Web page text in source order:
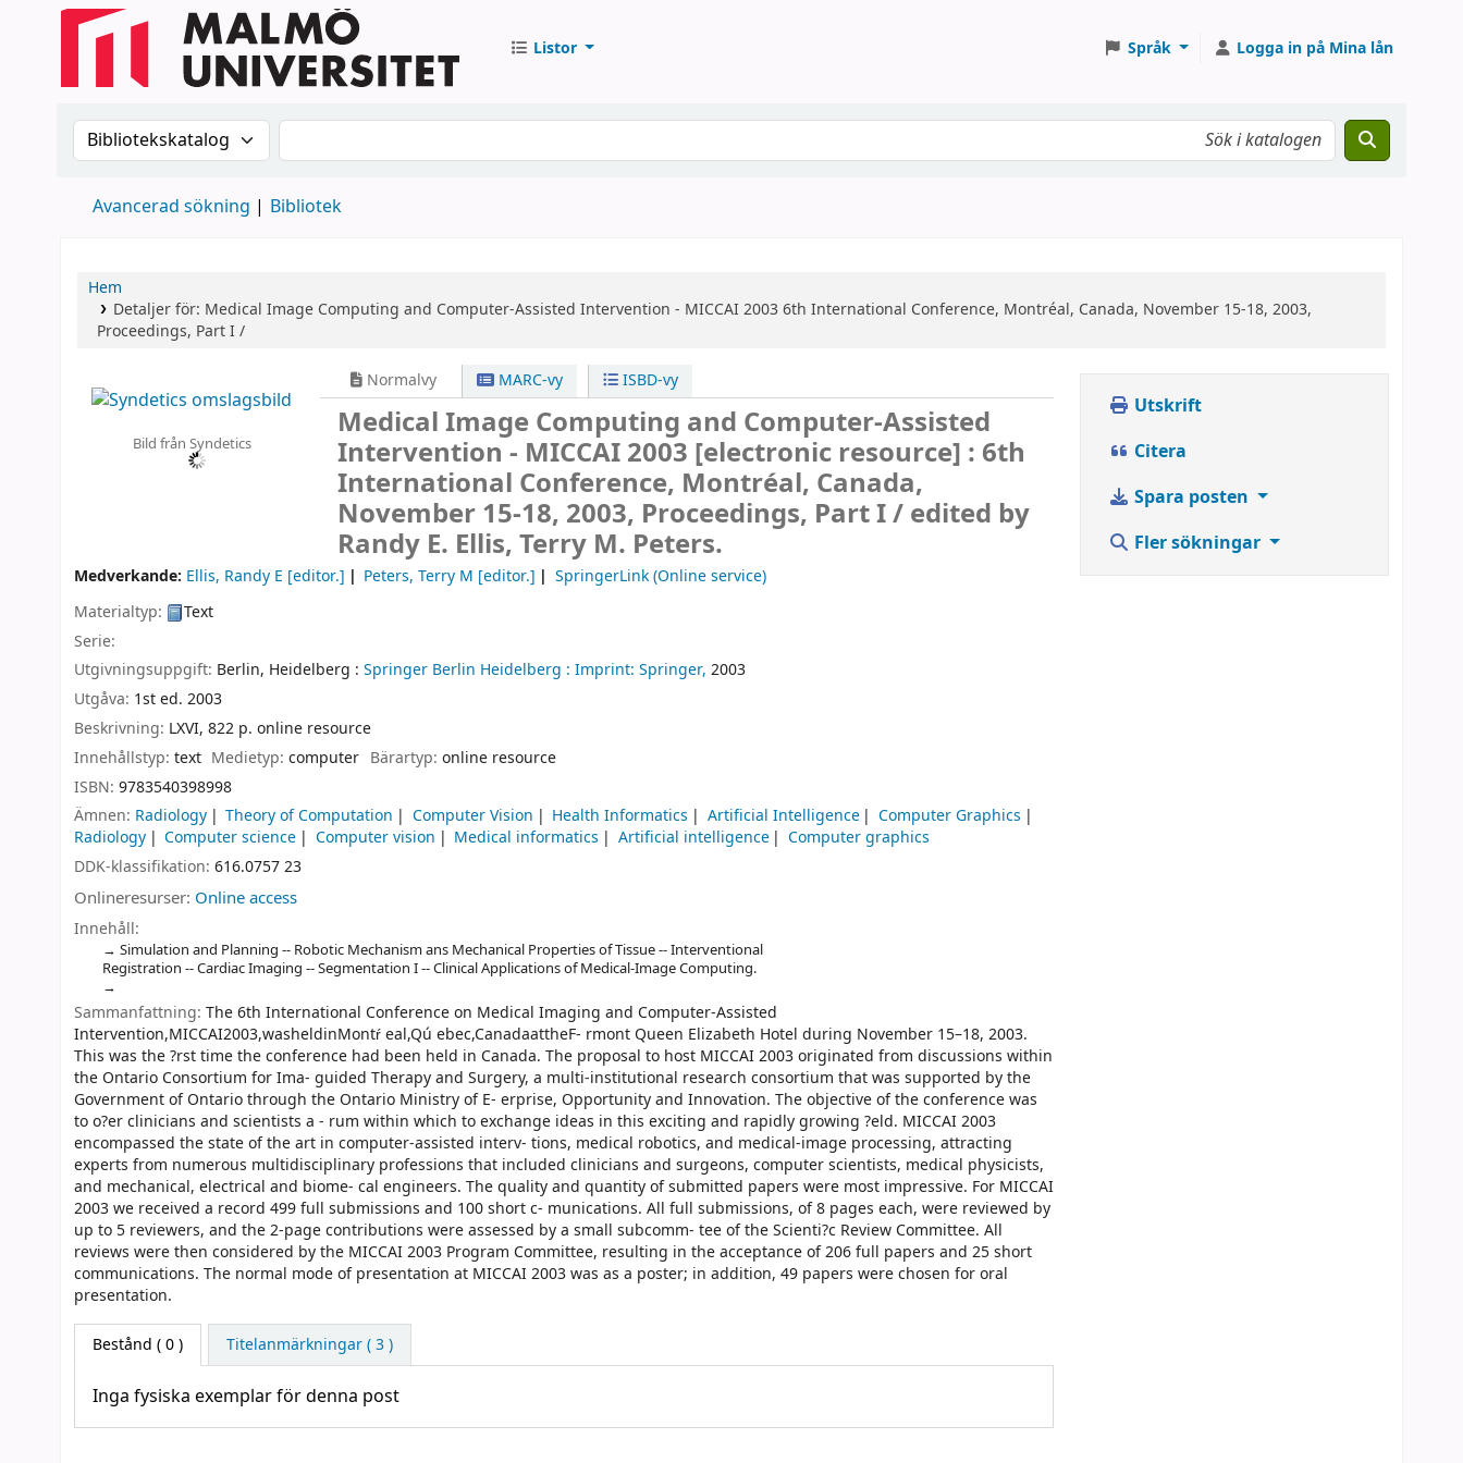
Listor Språk Logga in på Mina lån
Sök i katalogen efter:Sök i katalogen
Avancerad sökning Bibliotek
Hem
Detaljer för: Medical Image Computing and Computer-Assisted Intervention - MICCAI 20036th International Conference, Montréal, Canada, November 15-18, 2003,
Proceedings, Part I /
Bild från Syndetics
Normalvy MARC-vy ISBD-vy
Medical Image Computing and Computer-Assisted
Intervention - MICCAI 2003 [electronic resource] : 6th
International Conference, Montréal, Canada,
November 15-18, 2003, Proceedings, Part I /edited by
Randy E. Ellis, Terry M. Peters.
Medverkande: Ellis, Randy E [editor.] Peters, Terry M [editor.]
SpringerLink (Online service)
Materialtyp:
Text
Serie:
Utgivningsuppgift: Berlin, Heidelberg : Springer Berlin Heidelberg : Imprint: Springer, 2003
Utgåva: 1st ed. 2003
Beskrivning: LXVI, 822 p. online resource
Innehållstyp: text Medietyp:computer Bärartyp: online resource
ISBN: 9783540398998
Ämnen: Radiology Theory of Computation Computer Vision Health Informatics Artificial Intelligence
Computer Graphics
Radiology
Computer science Computer vision Medical informatics Artificial intelligence
Computer graphics
DDK-klassifikation: 616.0757 23
Onlineresurser: Online access
Innehåll:
Simulation and Planning -- Robotic Mechanism ans Mechanical Properties of Tissue -- Interventional
Registration -- Cardiac Imaging -- Segmentation I -- Clinical Applications of Medical-Image Computing.
Sammanfattning: The 6th International Conference on Medical Imaging and Computer-Assisted
Intervention,MICCAI2003,washeldinMontŕ eal,Qú ebec,CanadaattheF- rmont Queen Elizabeth Hotel during November 15–18, 2003.
This was the ?rst time the conference had been held in Canada. The proposal to host MICCAI 2003 originated from discussions within
the Ontario Consortium for Ima- guided Therapy and Surgery, a multi-institutional research consortium that was supported by the
Government of Ontario through the Ontario Ministry of E- erprise, Opportunity and Innovation. The objective of the conference was
to o?er clinicians and scientists a - rum within which to exchange ideas in this exciting and rapidly growing ?eld. MICCAI 2003
encompassed the state of the art in computer-assisted interv- tions, medical robotics, and medical-image processing, attracting
experts from numerous multidisciplinary professions that included clinicians and surgeons, computer scientists, medical physicists,
and mechanical, electrical and biome- cal engineers. The quality and quantity of submitted papers were most impressive. For MICCAI
2003 we received a record 499 full submissions and 100 short c- munications. All full submissions, of 8 pages each, were reviewed by
up to 5 reviewers, and the 2-page contributions were assessed by a small subcomm- tee of the Scienti?c Review Committee. All
reviews were then considered by the MICCAI 2003 Program Committee, resulting in the acceptance of 206 full papers and 25 short
communications. The normal mode of presentation at MICCAI 2003 was as a poster; in addition, 49 papers were chosen for oral
presentation.
Bestånd ( 0 ) Titelanmärkningar ( 3 )
Inga fysiska exemplar för denna post
Utskrift
Citera
Spara posten
Fler sökningar